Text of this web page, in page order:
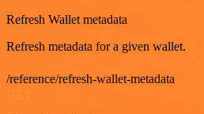
Refresh Wallet metadata
Refresh metadata for a given wallet.
/reference/refresh-wallet-metadata
GET